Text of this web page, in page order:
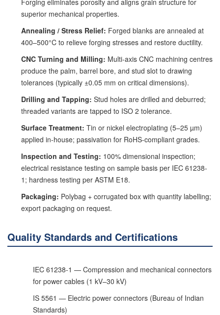
superior mechanical properties.
Annealing / Stress Relief: Forged blanks are annealed at
400–500°C to relieve forging stresses and restore ductility.
CNC Turning and Milling: Multi-axis CNC machining centres
produce the palm, barrel bore, and stud slot to drawing
tolerances (typically ±0.05 mm on critical dimensions).
Drilling and Tapping: Stud holes are drilled and deburred;
threaded variants are tapped to ISO 2 tolerance.
Surface Treatment: Tin or nickel electroplating (5–25 µm)
applied in-house; passivation for RoHS-compliant grades.
Inspection and Testing: 100% dimensional inspection;
electrical resistance testing on sample basis per IEC 61238-
1; hardness testing per ASTM E18.
Packaging: Polybag + corrugated box with quantity labelling;
export packaging on request.
Quality Standards and Certifications
IEC 61238-1 — Compression and mechanical connectors
for power cables (1 kV–30 kV)
IS 5561 — Electric power connectors (Bureau of Indian
Standards)